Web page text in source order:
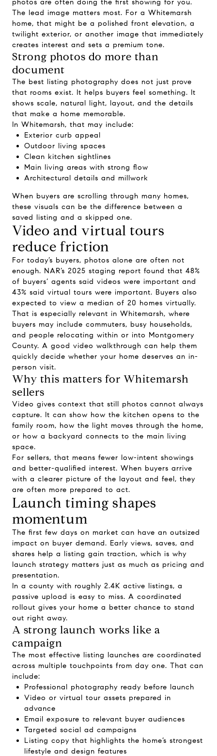
photos are often doing the first showing for you.
The lead image matters most. For a Whitemarsh
home, that might be a polished front elevation, a
twilight exterior, or another image that immediately
creates interest and sets a premium tone.
Strong photos do more than
document
The best listing photography does not just prove
that rooms exist. It helps buyers feel something. It
shows scale, natural light, layout, and the details
that make a home memorable.
In Whitemarsh, that may include:
Exterior curb appeal
Outdoor living spaces
Clean kitchen sightlines
Main living areas with strong flow
Architectural details and millwork
When buyers are scrolling through many homes,
these visuals can be the difference between a
saved listing and a skipped one.
Video and virtual tours
reduce friction
For today’s buyers, photos alone are often not
enough. NAR’s 2025 staging report found that 48%
of buyers’ agents said videos were important and
43% said virtual tours were important. Buyers also
expected to view a median of 20 homes virtually.
That is especially relevant in Whitemarsh, where
buyers may include commuters, busy households,
and people relocating within or into Montgomery
County. A good video walkthrough can help them
quickly decide whether your home deserves an in-
person visit.
Why this matters for Whitemarsh
sellers
Video gives context that still photos cannot always
capture. It can show how the kitchen opens to the
family room, how the light moves through the home,
or how a backyard connects to the main living
space.
For sellers, that means fewer low-intent showings
and better-qualified interest. When buyers arrive
with a clearer picture of the layout and feel, they
are often more prepared to act.
Launch timing shapes
momentum
The first few days on market can have an outsized
impact on buyer demand. Early views, saves, and
shares help a listing gain traction, which is why
launch strategy matters just as much as pricing and
presentation.
In a county with roughly 2.4K active listings, a
passive upload is easy to miss. A coordinated
rollout gives your home a better chance to stand
out right away.
A strong launch works like a
campaign
The most effective listing launches are coordinated
across multiple touchpoints from day one. That can
include:
Professional photography ready before launch
Video or virtual tour assets prepared in
advance
Email exposure to relevant buyer audiences
Targeted social ad campaigns
Listing copy that highlights the home’s strongest
lifestyle and design features